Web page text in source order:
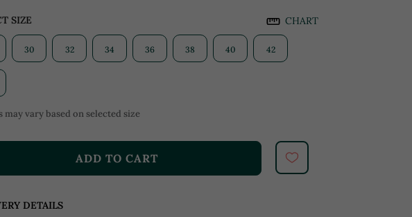
SIZE CHART
30 32 34 36 38 40 42
may vary based on selected size
ADD TO CART
DETAILS